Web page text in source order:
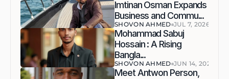
Imtinan Osman Expands
Business and Commu...
SHOVON AHMED JUL 7, 2026
Mohammad Sabuj
Hossain : A Rising
Bangla...
SHOVON AHMED JUN 14, 2026
Meet Antwon Person,